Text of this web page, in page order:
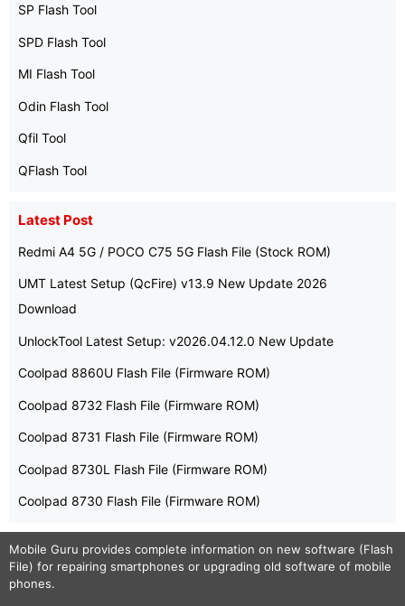
SP Flash Tool
SPD Flash Tool
MI Flash Tool
Odin Flash Tool
Qfil Tool
QFlash Tool
Latest Post
Redmi A4 5G / POCO C75 5G Flash File (Stock ROM)
UMT Latest Setup (QcFire) v13.9 New Update 2026
Download
UnlockTool Latest Setup: v2026.04.12.0 New Update
Coolpad 8860U Flash File (Firmware ROM)
Coolpad 8732 Flash File (Firmware ROM)
Coolpad 8731 Flash File (Firmware ROM)
Coolpad 8730L Flash File (Firmware ROM)
Coolpad 8730 Flash File (Firmware ROM)
Mobile Guru provides complete information on new software (Flash
File) for repairing smartphones or upgrading old software of mobile
phones.